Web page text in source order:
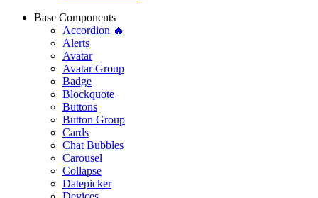
Base Components
Accordion 🔥
Alerts
Avatar
Avatar Group
Badge
Blockquote
Buttons
Button Group
Cards
Chat Bubbles
Carousel
Collapse
Datepicker